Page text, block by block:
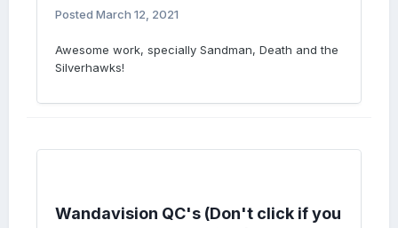
Posted March 12, 2021
Awesome work, specially Sandman, Death and the
Silverhawks!
Wandavision QC's (Don't click if you